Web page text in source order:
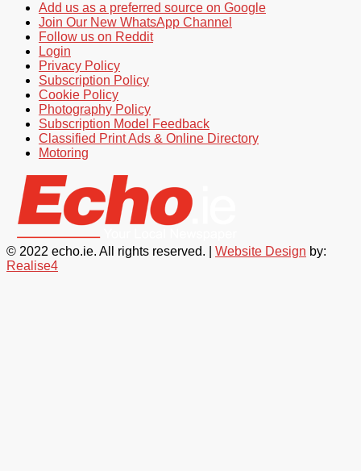
Add us as a preferred source on Google
Join Our New WhatsApp Channel
Follow us on Reddit
Login
Privacy Policy
Subscription Policy
Cookie Policy
Photography Policy
Subscription Model Feedback
Classified Print Ads & Online Directory
Motoring
© 2022 echo.ie. All rights reserved. | Website Design by:
Realise4